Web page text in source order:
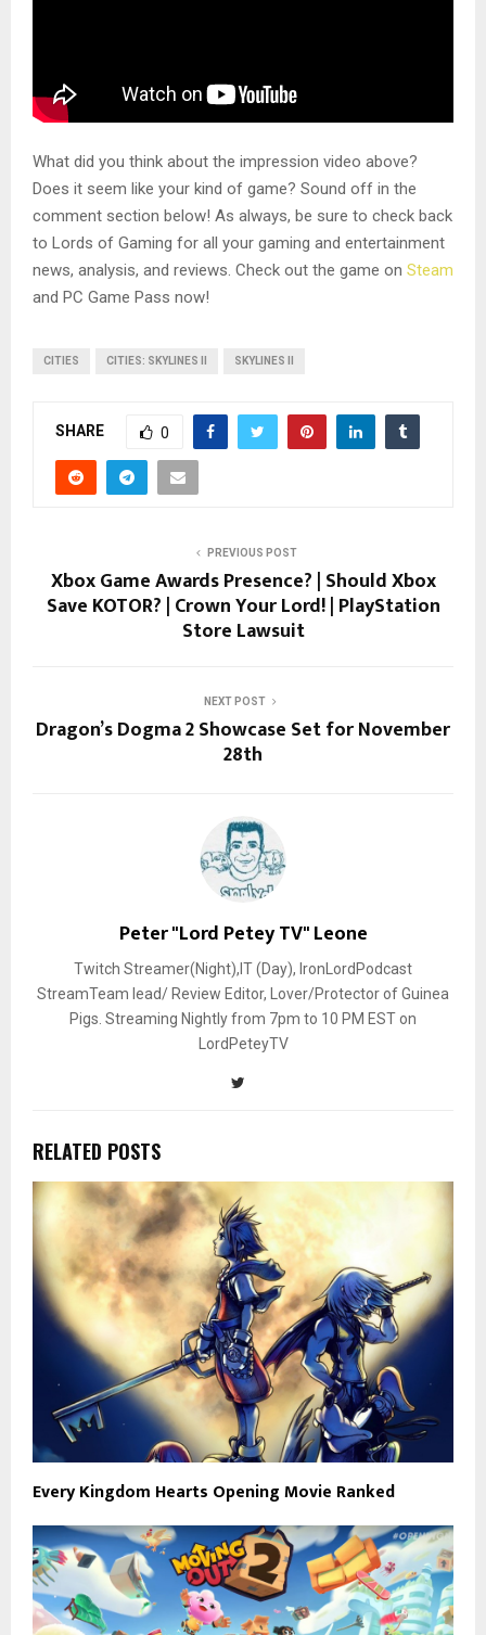
What did you think about the impression video above?
Does it seem like your kind of game? Sound off in the
comment section below! As always, be sure to check back
to Lords of Gaming for all your gaming and entertainment
news, analysis, and reviews. Check out the game on Steam
and PC Game Pass now!
CITIES CITIES: SKYLINES II SKYLINES II
SHARE 0
PREVIOUS POST
Xbox Game Awards Presence? | Should Xbox
Save KOTOR? | Crown Your Lord! | PlayStation
Store Lawsuit
NEXT POST
Dragon’s Dogma 2 Showcase Set for November
28th
Peter "Lord Petey TV" Leone
Twitch Streamer(Night),IT (Day), IronLordPodcast
StreamTeam lead/ Review Editor, Lover/Protector of Guinea
Pigs. Streaming Nightly from 7pm to 10 PM EST on
LordPeteyTV
RELATED POSTS
Every Kingdom Hearts Opening Movie Ranked